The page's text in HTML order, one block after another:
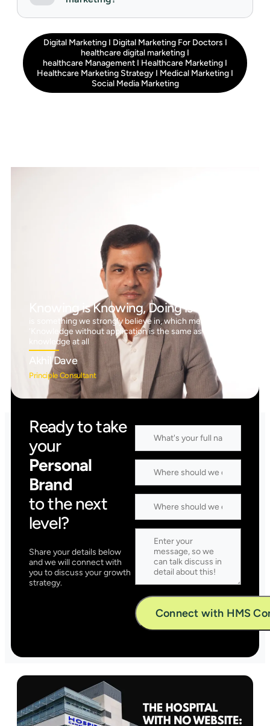
Digital MarketingI Digital Marketing For Doctors I
healthcare digital marketing I
healthcare Management I Healthcare Marketing I
Healthcare Marketing Strategy I Medical Marketing I
Social Media Marketing
Knowing is Knowing, Doing is Doing™
is something we strongly believe in, which means
‘Knowledge without application is the same as having no
knowledge at all
Akhil Dave
Principle Consultant
Ready to take
your
Personal
Brand
to the next
level?
Share your details below
and we will connect with
you to discuss your growth
strategy.